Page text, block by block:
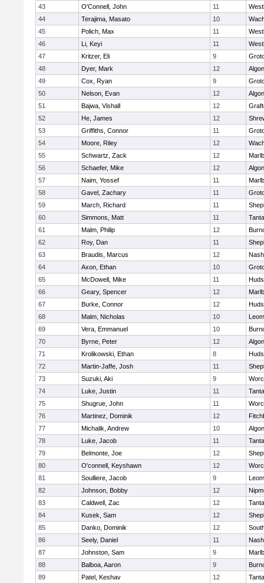
43
O'Connell, John 11
44
Terajima, Masato 10
45
Polich, Max 11
46
Li, Keyi 11
47
Kritzer, Eli 9
48
Dyer, Mark 12
49
Cox, Ryan 9
50
Nelson, Evan 12
51
Bajwa, Vishall 12
52
He, James 12
53
Griffiths, Connor 11
54
Moore, Riley 12
55
Schwartz, Zack 12
56
Schaefer, Mike 12
57
Naim, Yossef 11
58
Gavel, Zachary 11
59
March, Richard 11
60
Simmons, Matt 11
61
Malm, Philip 12
62
Roy, Dan 11
63
Braudis, Marcus 12
64
Axon, Ethan 10
65
McDowell, Mike 11
66
Geary, Spencer 12
67
Burke, Connor 12
68
Malm, Nicholas 10
69
Vera, Emmanuel 10
70
Byrne, Peter 12
71
Krolikowski, Ethan 8
72
Martin-Jaffe, Josh 11
73
Suzuki, Aki 9
74
Luke, Justin 11
75
Shugrue, John 11
76
Martinez, Dominik 12
77
Michalik, Andrew 10
78
Luke, Jacob 11
79
Belmonte, Joe 12
80
O'connell, Keyshawn 12
81
Soulliere, Jacob 9
82
Johnson, Bobby 12
83
Caldwell, Zac 12
84
Kusek, Sam 12
85
Danko, Dominik 12
86
Seely, Daniel 11
87
Johnston, Sam 9
88
Balboa, Aaron 9
89
Patel, Keshav 12